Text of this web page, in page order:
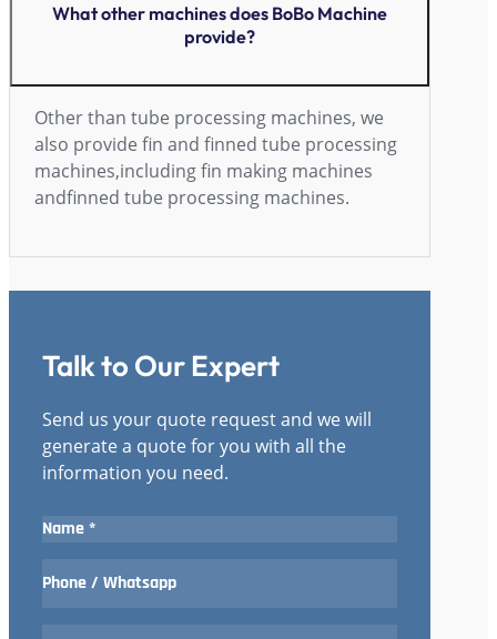
What other machines does BoBo Machine
provide?
Other than tube processing machines, we
also provide fin and finned tube processing
machines,including fin making machines
andfinned tube processing machines.
Talk to Our Expert
Send us your quote request and we will
generate a quote for you with all the
information you need.